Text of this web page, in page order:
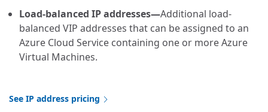
Load-balanced IP addresses—Additional load-
balanced VIP addresses that can be assigned to an
Azure Cloud Service containing one or more Azure
Virtual Machines.
See IP address pricing